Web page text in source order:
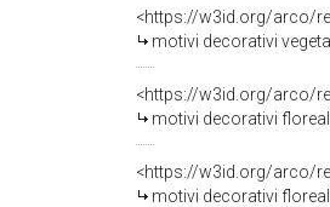
<https://w3id.org/arco/
motivi decorativi vegetali
<https://w3id.org/arco/
motivi decorativi
<https://w3id.org/arco/
motivi decorativi